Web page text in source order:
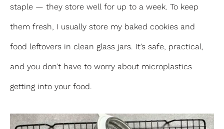
staple — they store well for up to a week. To keep
them fresh, I usually store my baked cookies and
food leftovers in clean glass jars. It’s safe, practical,
and you don’t have to worry about microplastics
getting into your food.